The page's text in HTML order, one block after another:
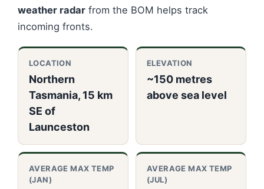
weather radar from the BOM helps track
incoming fronts.
LOCATION
Northern
Tasmania, 15 km
SE of
Launceston
ELEVATION
~150 metres
above sea level
AVERAGE MAX TEMP
(JAN)
AVERAGE MAX TEMP
(JUL)